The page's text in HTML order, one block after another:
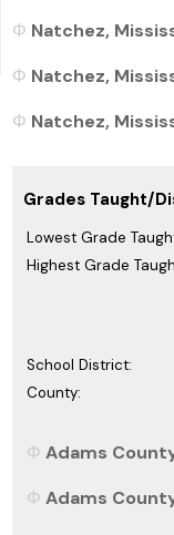
Natchez,
Natchez,
Natchez,
Grades Taught/
Lowest Grade
Highest Grade
School District:
County:
Adams
Adams